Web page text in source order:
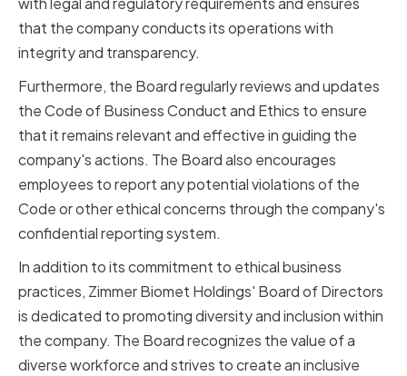
that the company conducts its operations with
integrity and transparency.
Furthermore, the Board regularly reviews and updates
the Code of Business Conduct and Ethics to ensure
that it remains relevant and effective in guiding the
company's actions. The Board also encourages
employees to report any potential violations of the
Code or other ethical concerns through the company's
confidential reporting system.
In addition to its commitment to ethical business
practices, Zimmer Biomet Holdings' Board of Directors
is dedicated to promoting diversity and inclusion within
the company. The Board recognizes the value of a
diverse workforce and strives to create an inclusive